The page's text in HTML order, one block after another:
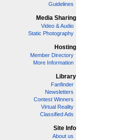
Guidelines
Media Sharing
Video & Audio
Static Photography
Hosting
Member Directory
More Information
Library
Fanfinder
Newsletters
Contest Winners
Virtual Reality
Classified Ads
Site Info
About us